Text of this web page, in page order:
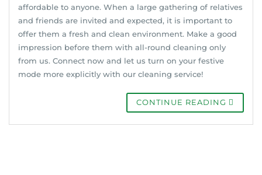
affordable to anyone. When a large gathering of relatives
and friends are invited and expected, it is important to
offer them a fresh and clean environment. Make a good
impression before them with all-round cleaning only
from us. Connect now and let us turn on your festive
mode more explicitly with our cleaning service!
CONTINUE READING